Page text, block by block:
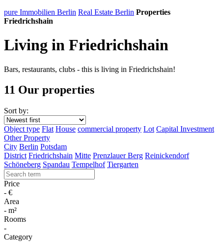
pure Immobilien Berlin Real Estate Berlin Properties
Friedrichshain
Living in Friedrichshain
Bars, restaurants, clubs - this is living in Friedrichshain!
11 Our properties
Sort by:
Object type Flat House commercial property Lot Capital Investment
Other Property
City Berlin Potsdam
District Friedrichshain Mitte Prenzlauer Berg Reinickendorf
Schöneberg Spandau Tempelhof Tiergarten
Price
- €
Area
- m²
Rooms
-
Category